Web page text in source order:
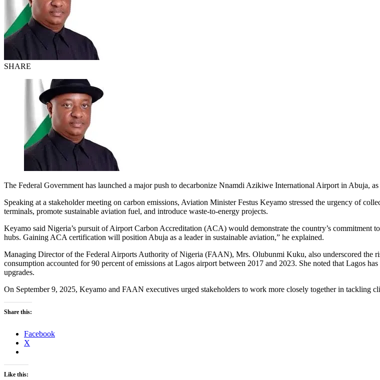
SHARE
The Federal Government has launched a major push to decarbonize Nnamdi Azikiwe International Airport in Abuja,
Speaking at a stakeholder meeting on carbon emissions, Aviation Minister Festus Keyamo stressed the urgency of
terminals, promote sustainable aviation fuel, and introduce waste-to-energy projects.
Keyamo said Nigeria’s pursuit of Airport Carbon Accreditation (ACA) would demonstrate the country’s
hubs. Gaining ACA certification will position Abuja as a leader in sustainable aviation,” he explained.
Managing Director of the Federal Airports Authority of Nigeria (FAAN), Mrs. Olubunmi Kuku, also underscored the
consumption accounted for 90 percent of emissions at Lagos airport between 2017 and 2023. She noted that Lagos
upgrades.
On September 9, 2025, Keyamo and FAAN executives urged stakeholders to work more closely together in tackling
Share this:
Facebook
X
Like this: